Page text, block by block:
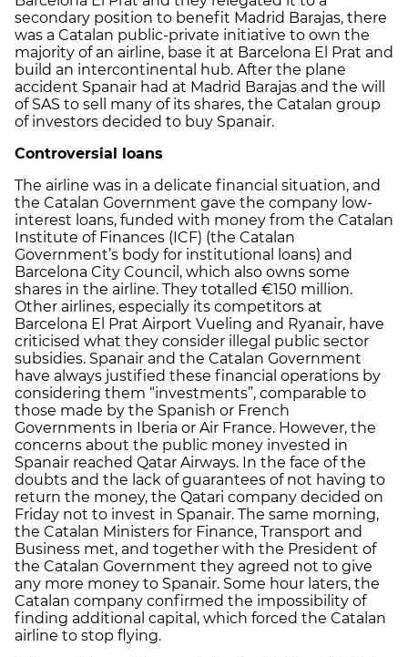
secondary position to benefit Madrid Barajas, there
was a Catalan public-private initiative to own the
majority of an airline, base it at Barcelona El Prat and
build an intercontinental hub. After the plane
accident Spanair had at Madrid Barajas and the will
of SAS to sell many of its shares, the Catalan group
of investors decided to buy Spanair.
Controversial loans
The airline was in a delicate financial situation, and
the Catalan Government gave the company low-
interest loans, funded with money from the Catalan
Institute of Finances (ICF) (the Catalan
Government’s body for institutional loans) and
Barcelona City Council, which also owns some
shares in the airline. They totalled €150 million.
Other airlines, especially its competitors at
Barcelona El Prat Airport Vueling and Ryanair, have
criticised what they consider illegal public sector
subsidies. Spanair and the Catalan Government
have always justified these financial operations by
considering them “investments”, comparable to
those made by the Spanish or French
Governments in Iberia or Air France. However, the
concerns about the public money invested in
Spanair reached Qatar Airways. In the face of the
doubts and the lack of guarantees of not having to
return the money, the Qatari company decided on
Friday not to invest in Spanair. The same morning,
the Catalan Ministers for Finance, Transport and
Business met, and together with the President of
the Catalan Government they agreed not to give
any more money to Spanair. Some hour laters, the
Catalan company confirmed the impossibility of
finding additional capital, which forced the Catalan
airline to stop flying.